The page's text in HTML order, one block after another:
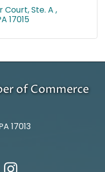
Court, Ste. A
17015
of Commerce
17013
Instagram